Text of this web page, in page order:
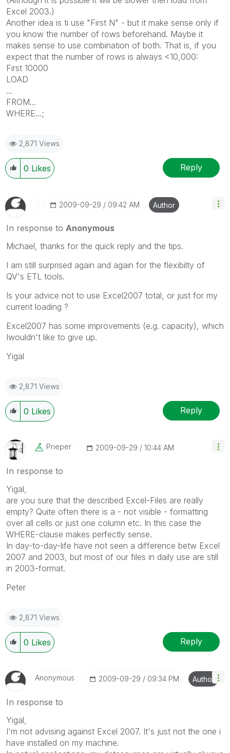
Excel 2003.)
Another idea is ti use "First N" - but it make sense only if
you know the number of rows beforehand. Maybe it
makes sense to use combination of both. That is, if you
expect that the number of rows is always <10,000:
First 10000
LOAD
...
FROM...
WHERE...;
2,871 Views
0 Likes Reply
‎2009-09-29 09:42 AM Author
In response to Anonymous
Michael, thanks for the quick reply and the tips.
I am still surprised again and again for the flexibilty of
QV's ETL tools.
Is your advice not to use Excel2007 total, or just for my
current loading ?
Excel2007 has some improvements (e.g. capacity), which
Iwouldn't like to give up.
Yigal
2,871 Views
0 Likes Reply
Prieper ‎2009-09-29 10:44 AM
In response to
Yigal,
are you sure that the described Excel-Files are really
empty? Quite often there is a - not visible - formatting
over all cells or just one column etc. In this case the
WHERE-clause makes perfectly sense.
In day-to-day-life have not seen a difference betw Excel
2007 and 2003, but most of our files in daily use are still
in 2003-format.
Peter
2,871 Views
0 Likes Reply
Anonymous ‎2009-09-29 09:34 PM Author
In response to
Yigal,
I'm not advising against Excel 2007. It's just not the one i
have installed on my machine.